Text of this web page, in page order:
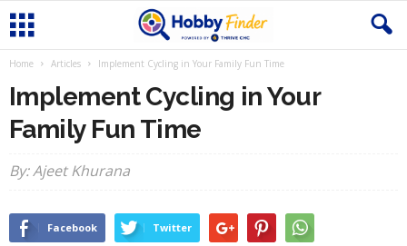
Home Articles Implement Cycling in Your Family Fun Time
Implement Cycling in Your
Family Fun Time
By: Ajeet Khurana
Facebook Twitter